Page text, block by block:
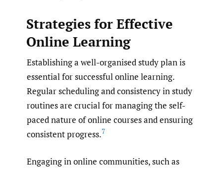
Strategies for Effective
Online Learning
Establishing a well-organised study plan is
essential for successful online learning.
Regular scheduling and consistency in study
routines are crucial for managing the self-
paced nature of online courses and ensuring
consistent progress.7
Engaging in online communities, such as